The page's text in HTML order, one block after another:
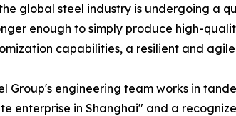
global steel industry is undergoing a
enough to simply produce high-
capabilities, a resilient and
engineering team works in
enterprise in Shanghai" and a